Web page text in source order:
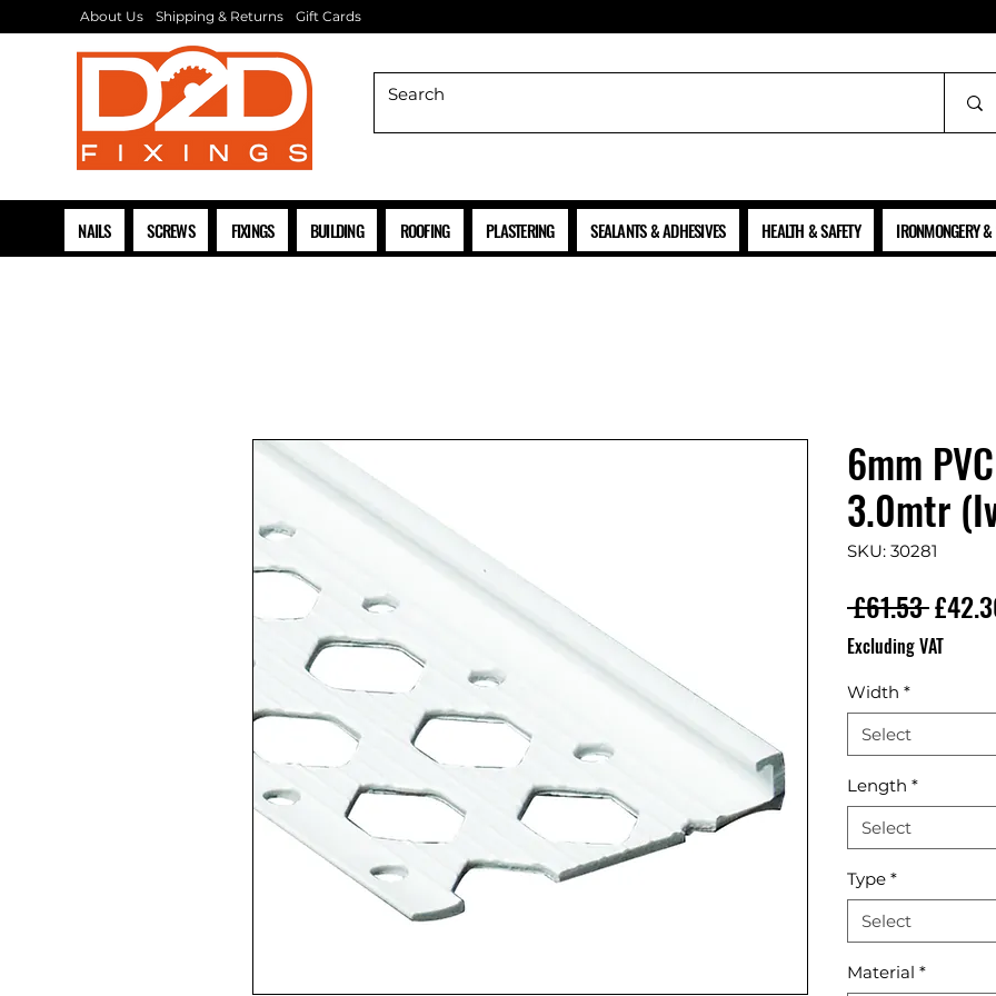
About Us Shipping & Returns Gift Cards
NAILS SCREWS FIXINGS BUILDING ROOFING PLASTERING SEALANTS & ADHESIVES HEALTH & SAFETY IRONMONGERY
6mm
3.0mtr
SKU: 30281
£61.53
Excluding VAT
Width *
Select
Length *
Select
Type *
Select
Material *